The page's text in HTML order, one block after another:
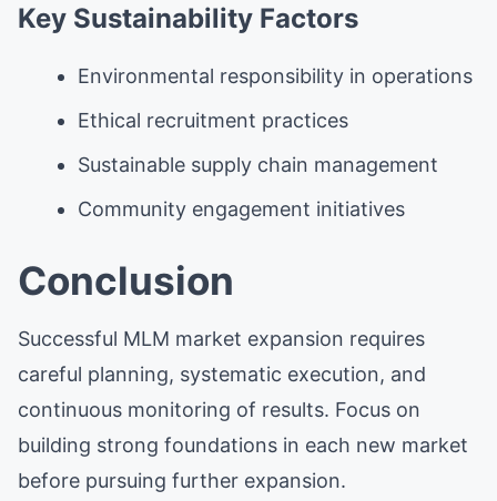
Key Sustainability Factors
Environmental responsibility in operations
Ethical recruitment practices
Sustainable supply chain management
Community engagement initiatives
Conclusion
Successful MLM market expansion requires
careful planning, systematic execution, and
continuous monitoring of results. Focus on
building strong foundations in each new market
before pursuing further expansion.